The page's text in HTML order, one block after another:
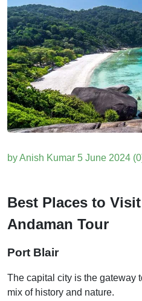
by Anish Kumar 5 June 2024
Best Places to
Andaman Tour
Port Blair
The capital city is the gateway
mix of history and nature.